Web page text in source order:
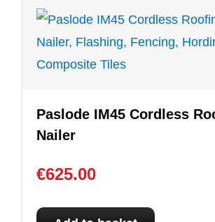
Paslode IM45 Cordless
Nailer
€625.00